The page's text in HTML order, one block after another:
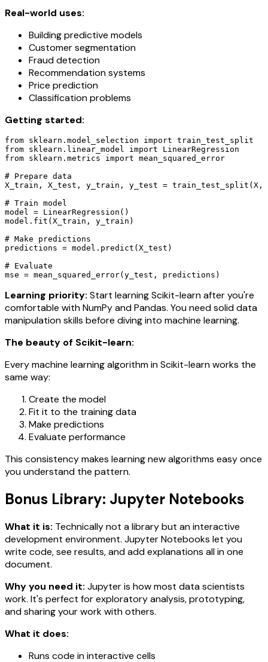
Real-world uses:
Building predictive models
Customer segmentation
Fraud detection
Recommendation systems
Price prediction
Classification problems
Getting started:
from sklearn.model_selection import train_test_split
from sklearn.linear_model import LinearRegression
from sklearn.metrics import mean_squared_error
# Prepare data
X_train, X_test, y_train, y_test = train_test_split(X,
# Train model
model = LinearRegression()
model.fit(X_train, y_train)
# Make predictions
predictions = model.predict(X_test)
# Evaluate
mse = mean_squared_error(y_test, predictions)
Learning priority: Start learning Scikit-learn after you're
comfortable with NumPy and Pandas. You need solid data
manipulation skills before diving into machine learning.
The beauty of Scikit-learn:
Every machine learning algorithm in Scikit-learn works the
same way:
Create the model
Fit it to the training data
Make predictions
Evaluate performance
This consistency makes learning new algorithms easy once
you understand the pattern.
Bonus Library: Jupyter Notebooks
What it is: Technically not a library but an interactive
development environment. Jupyter Notebooks let you
write code, see results, and add explanations all in one
document.
Why you need it: Jupyter is how most data scientists
work. It's perfect for exploratory analysis, prototyping,
and sharing your work with others.
What it does:
Runs code in interactive cells